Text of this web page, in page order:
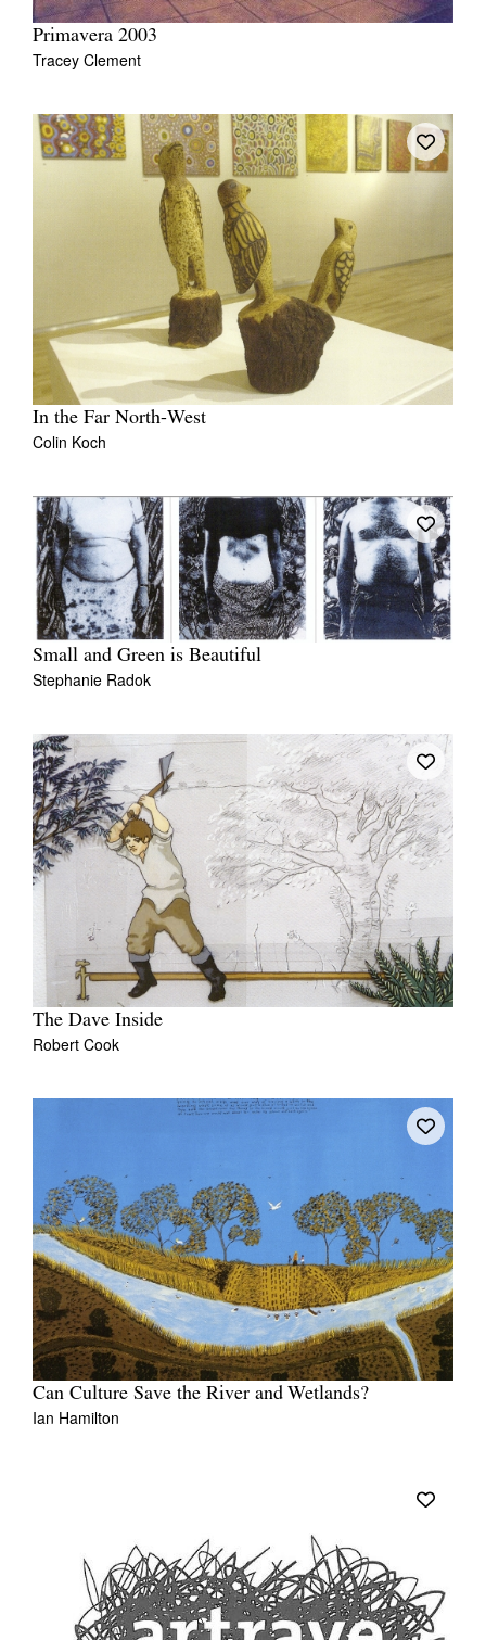
Primavera 2003
Tracey Clement
In the Far North-West
Colin Koch
Small and Green is Beautiful
Stephanie Radok
The Dave Inside
Robert Cook
Can Culture Save the River and Wetlands?
Ian Hamilton